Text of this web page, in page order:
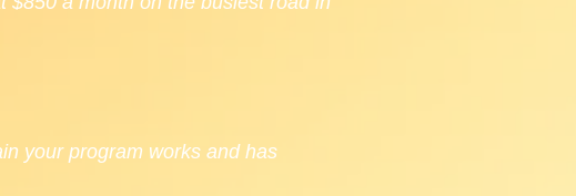
your program works and has